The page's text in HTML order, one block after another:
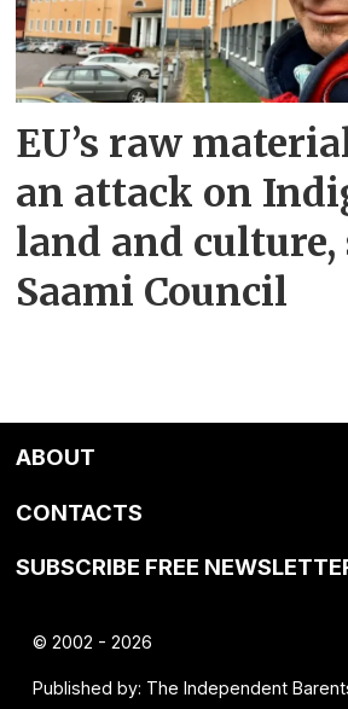
EU’s raw
an attack on
land and culture,
Saami Council
ABOUT
CONTACTS
SUBSCRIBE FREE
© 2002 - 2026
Published by: The Independent